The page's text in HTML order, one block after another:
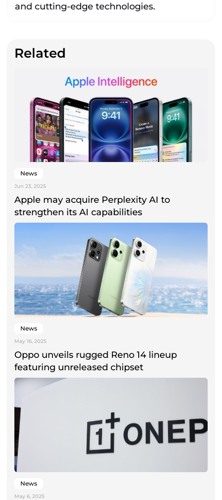
and cutting-edge technologies.
Related
News
Jun 23, 2025
Apple may acquire Perplexity AI to
strengthen its AI capabilities
News
May 16, 2025
Oppo unveils rugged Reno 14 lineup
featuring unreleased chipset
News
May 6, 2025